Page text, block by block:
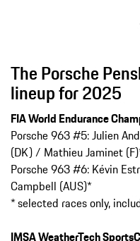
The Porsche
lineup for 2025
FIA World Endurance
Porsche 963 #5: Julien
(DK) / Mathieu Jaminet
Porsche 963 #6: Kévin
Campbell (AUS)*
* selected races only,
IMSA WeatherTech